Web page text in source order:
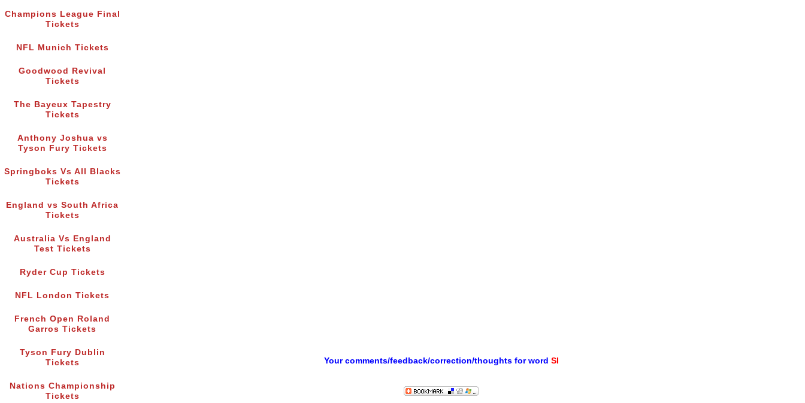
Champions League Final
Tickets
NFL Munich Tickets
Goodwood Revival
Tickets
The Bayeux Tapestry
Tickets
Anthony Joshua vs
Tyson Fury Tickets
Springboks Vs All Blacks
Tickets
England vs South Africa
Tickets
Australia Vs England
Test Tickets
Ryder Cup Tickets
NFL London Tickets
French Open Roland
Garros Tickets
Tyson Fury Dublin
Tickets
Nations Championship
Tickets
Your comments/feedback/correction/thoughts for word SI